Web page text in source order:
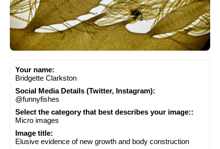
Your name:
Bridgette Clarkston
Social Media Details (Twitter, Instagram):
@funnyfishes
Select the category that best describes your image::
Micro images
Image title:
Elusive evidence of new growth and body construction